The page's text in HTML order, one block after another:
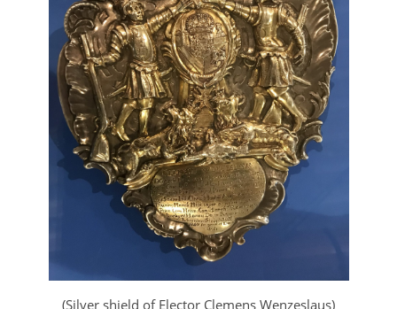
(Silver shield of Elector Clemens Wenzeslaus)